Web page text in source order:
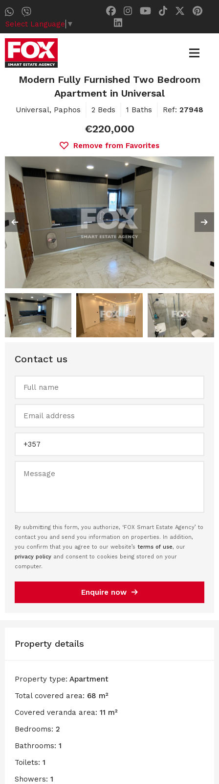
Select Language ▼
Modern Fully Furnished Two Bedroom
Apartment in Universal
Universal, Paphos 2 Beds 1 Baths Ref: 27948
€220,000
Remove from Favorites
Contact us
By submitting this form, you authorize, ‘FOX Smart Estate Agency’ to
contact you and send you information on properties. In addition,
you confirm that you agree to our website’s terms of use, our
privacy policy and consent to cookies being stored on your
computer.
Enquire now
Property details
Property type: Apartment
Total covered area: 68 m²
Covered veranda area: 11 m²
Bedrooms: 2
Bathrooms: 1
Toilets: 1
Showers: 1